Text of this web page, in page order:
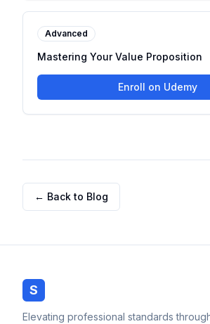
Advanced
Mastering Your Value Proposition
Enroll on Udemy
← Back to Blog
S
Elevating professional standards